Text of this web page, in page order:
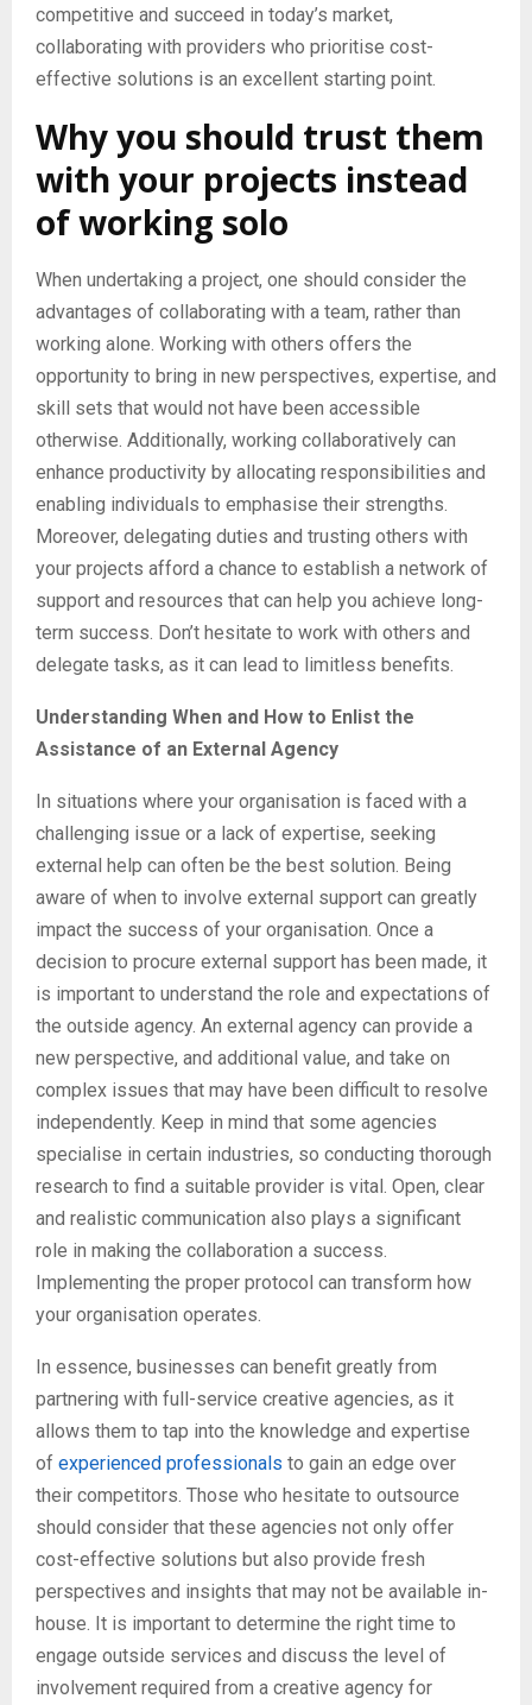
competitive and succeed in today’s market,
collaborating with providers who prioritise cost-
effective solutions is an excellent starting point.
Why you should trust them
with your projects instead
of working solo
When undertaking a project, one should consider the
advantages of collaborating with a team, rather than
working alone. Working with others offers the
opportunity to bring in new perspectives, expertise, and
skill sets that would not have been accessible
otherwise. Additionally, working collaboratively can
enhance productivity by allocating responsibilities and
enabling individuals to emphasise their strengths.
Moreover, delegating duties and trusting others with
your projects afford a chance to establish a network of
support and resources that can help you achieve long-
term success. Don’t hesitate to work with others and
delegate tasks, as it can lead to limitless benefits.
Understanding When and How to Enlist the
Assistance of an External Agency
In situations where your organisation is faced with a
challenging issue or a lack of expertise, seeking
external help can often be the best solution. Being
aware of when to involve external support can greatly
impact the success of your organisation. Once a
decision to procure external support has been made, it
is important to understand the role and expectations of
the outside agency. An external agency can provide a
new perspective, and additional value, and take on
complex issues that may have been difficult to resolve
independently. Keep in mind that some agencies
specialise in certain industries, so conducting thorough
research to find a suitable provider is vital. Open, clear
and realistic communication also plays a significant
role in making the collaboration a success.
Implementing the proper protocol can transform how
your organisation operates.
In essence, businesses can benefit greatly from
partnering with full-service creative agencies, as it
allows them to tap into the knowledge and expertise
of experienced professionals to gain an edge over
their competitors. Those who hesitate to outsource
should consider that these agencies not only offer
cost-effective solutions but also provide fresh
perspectives and insights that may not be available in-
house. It is important to determine the right time to
engage outside services and discuss the level of
involvement required from a creative agency for